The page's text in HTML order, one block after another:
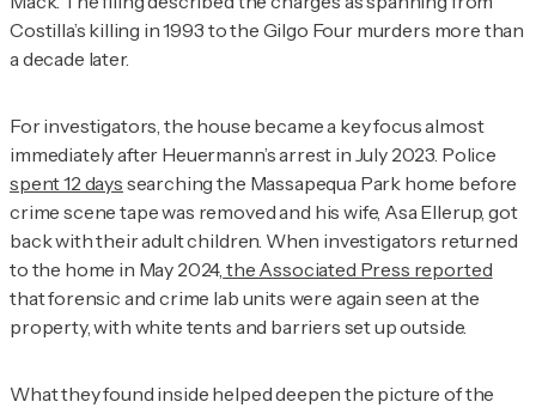
Costilla’s killing in 1993 to the Gilgo Four murders more than
a decade later.
For investigators, the house became a key focus almost
immediately after Heuermann’s arrest in July 2023. Police
spent 12 days searching the Massapequa Park home before
crime scene tape was removed and his wife, Asa Ellerup, got
back with their adult children. When investigators returned
to the home in May 2024, the Associated Press reported
that forensic and crime lab units were again seen at the
property, with white tents and barriers set up outside.
What they found inside helped deepen the picture of the